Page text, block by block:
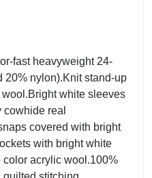
fast heavyweight 24-
20% nylon).Knit stand-up
white sleeves
real
covered with bright
with bright white
acrylic wool.100%